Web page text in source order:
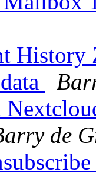
History
de